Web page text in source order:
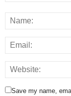
Save my name,